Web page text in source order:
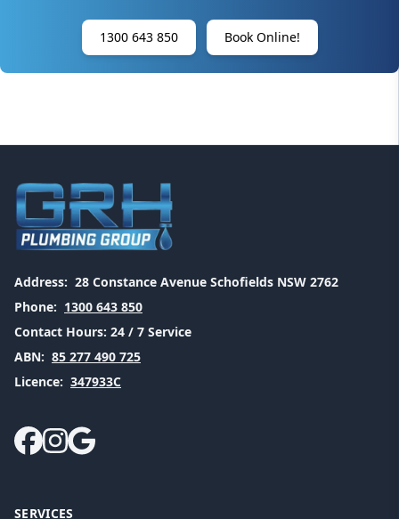
1300 643 850 Book Online!
Address: 28 Constance Avenue Schofields NSW 2762
Phone: 1300 643 850
Contact Hours: 24 / 7 Service
ABN: 85 277 490 725
Licence: 347933C
SERVICES